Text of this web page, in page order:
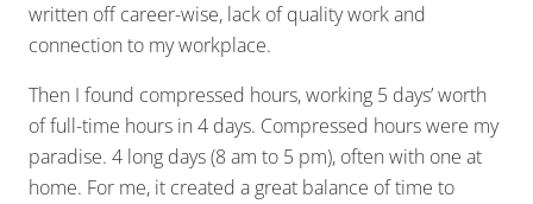
written off career-wise, lack of quality work and
connection to my workplace.
Then I found compressed hours, working 5 days’ worth
of full-time hours in 4 days. Compressed hours were my
paradise. 4 long days (8 am to 5 pm), often with one at
home. For me, it created a great balance of time to